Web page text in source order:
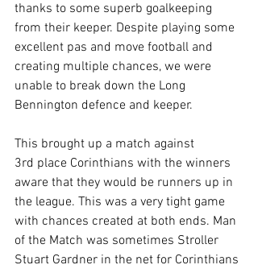
thanks to some superb goalkeeping
from their keeper. Despite playing some
excellent pas and move football and
creating multiple chances, we were
unable to break down the Long
Bennington defence and keeper.
This brought up a match against
3rd place Corinthians with the winners
aware that they would be runners up in
the league. This was a very tight game
with chances created at both ends. Man
of the Match was sometimes Stroller
Stuart Gardner in the net for Corinthians